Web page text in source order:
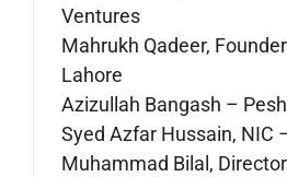
Ventures
Mahrukh Qadeer,
Lahore
Azizullah Bangash –
Syed Azfar Hussain, NIC
Muhammad Bilal,